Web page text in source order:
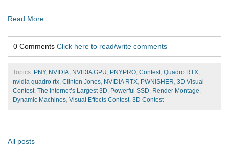
Read More
0 Comments Click here to read/write comments
Topics: PNY, NVIDIA, NVIDIA GPU, PNYPRO, Contest, Quadro RTX,
nvidia quadro rtx, Clinton Jones, NVIDIA RTX, PWNISHER, 3D Visual
Contest, The Internet’s Largest 3D, Powerful SSD, Render Montage,
Dynamic Machines, Visual Effects Contest, 3D Contest
All posts